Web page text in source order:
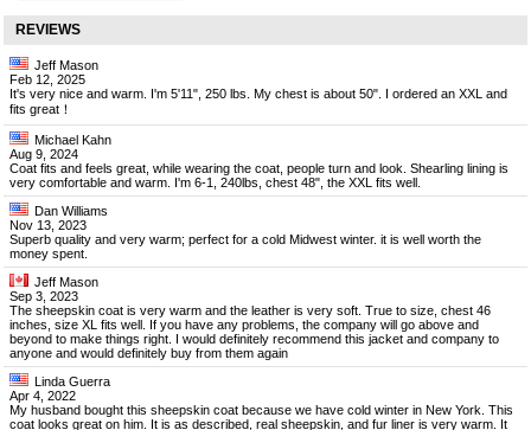
REVIEWS
Jeff Mason
Feb 12, 2025
It's very nice and warm. I'm 5'11", 250 lbs. My chest is about 50". I ordered an XXL and
fits great！
Michael Kahn
Aug 9, 2024
Coat fits and feels great, while wearing the coat, people turn and look. Shearling lining is
very comfortable and warm. I'm 6-1, 240lbs, chest 48", the XXL fits well.
Dan Williams
Nov 13, 2023
Superb quality and very warm; perfect for a cold Midwest winter. it is well worth the
money spent.
Jeff Mason
Sep 3, 2023
The sheepskin coat is very warm and the leather is very soft. True to size, chest 46
inches, size XL fits well. If you have any problems, the company will go above and
beyond to make things right. I would definitely recommend this jacket and company to
anyone and would definitely buy from them again
Linda Guerra
Apr 4, 2022
My husband bought this sheepskin coat because we have cold winter in New York. This
coat looks great on him. It is as described, real sheepskin, and fur liner is very warm. It